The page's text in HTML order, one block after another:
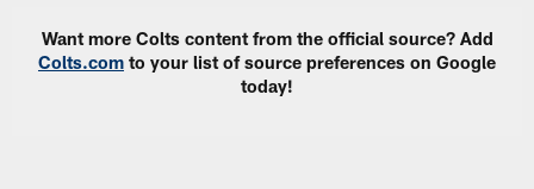
Want more Colts content from the official source? Add
Colts.com to your list of source preferences on Google
today!